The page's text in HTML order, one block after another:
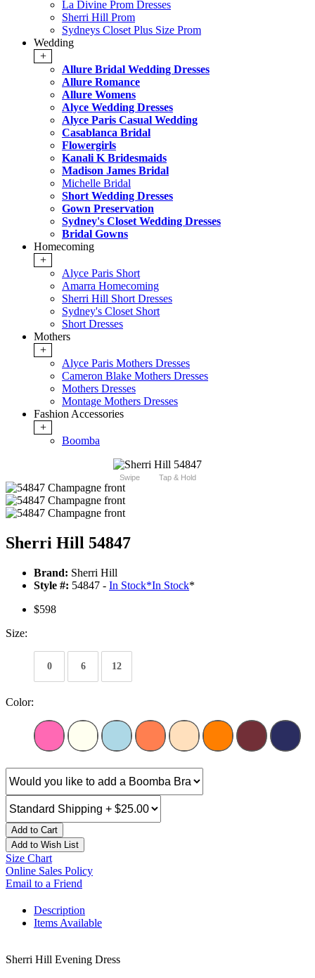
La Divine Prom Dresses
Sherri Hill Prom
Sydneys Closet Plus Size Prom
Wedding
+
Allure Bridal Wedding Dresses
Allure Romance
Allure Womens
Alyce Wedding Dresses
Alyce Paris Casual Wedding
Casablanca Bridal
Flowergirls
Kanali K Bridesmaids
Madison James Bridal
Michelle Bridal
Short Wedding Dresses
Gown Preservation
Sydney's Closet Wedding Dresses
Bridal Gowns
Homecoming
+
Alyce Paris Short
Amarra Homecoming
Sherri Hill Short Dresses
Sydney's Closet Short
Short Dresses
Mothers
+
Alyce Paris Mothers Dresses
Cameron Blake Mothers Dresses
Mothers Dresses
Montage Mothers Dresses
Fashion Accessories
+
Boomba
Swipe Tap & Hold
Sherri Hill 54847
Brand: Sherri Hill
Style #: 54847 - In Stock*In Stock*
$598
Size:
0 6 12
Color:
Add to Cart
Add to Wish List
Size Chart
Online Sales Policy
Email to a Friend
Description
Items Available
Sherri Hill Evening Dress